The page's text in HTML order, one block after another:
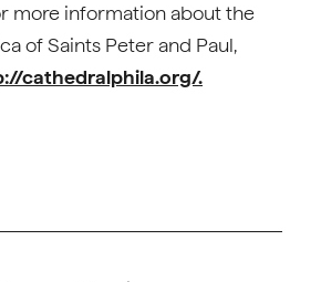
more information about the
of Saints Peter and Paul,
cathedralphila.org/.